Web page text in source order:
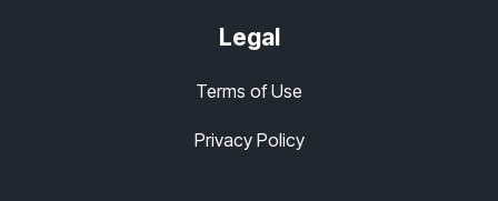
Legal
Terms of Use
Privacy Policy